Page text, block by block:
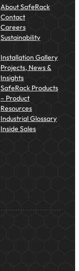
About SafeRack
Contact
Careers
Sustainability
Installation Gallery
Projects, News &
Insights
SafeRack Products
– Product
Resources
Industrial Glossary
Inside Sales